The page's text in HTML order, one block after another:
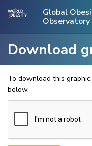
Global
Observatory
Download
To download this
below.